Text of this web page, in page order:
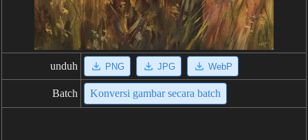
unduh PNG JPG WebP
Batch Konversi gambar secara batch